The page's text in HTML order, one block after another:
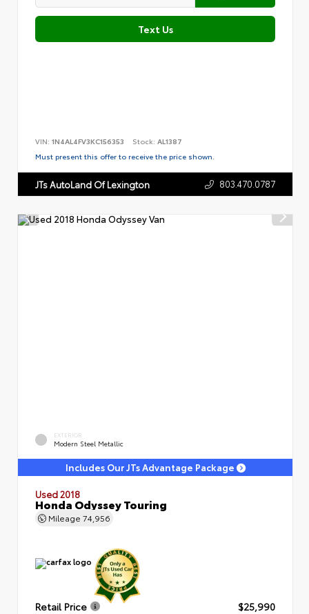
Text Us
VIN: 1N4AL4FV3KC156353 Stock: AL1387
Must present this offer to receive the price shown.
JTs AutoLand Of Lexington 803.470.0787
EXTERIOR
Modern Steel Metallic
Includes Our JTs Advantage Package
Used 2018
Honda Odyssey Touring
Mileage 74,956
Retail Price
$25,990